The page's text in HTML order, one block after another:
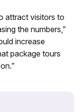
attract visitors to
the numbers,”
increase
package tours